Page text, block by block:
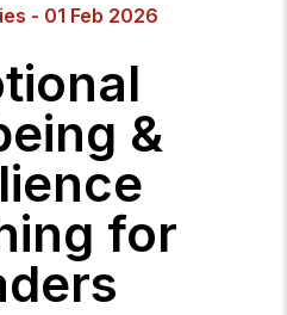
- 01 Feb 2026
&
for